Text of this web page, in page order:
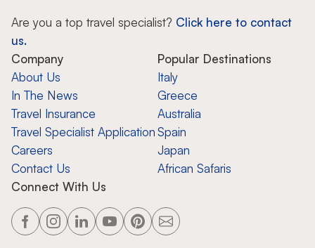
Are you a top travel specialist? Click here to contact
us.
Company
About Us
In The News
Travel Insurance
Travel Specialist Application
Careers
Contact Us
Popular Destinations
Italy
Greece
Australia
Spain
Japan
African Safaris
Connect With Us